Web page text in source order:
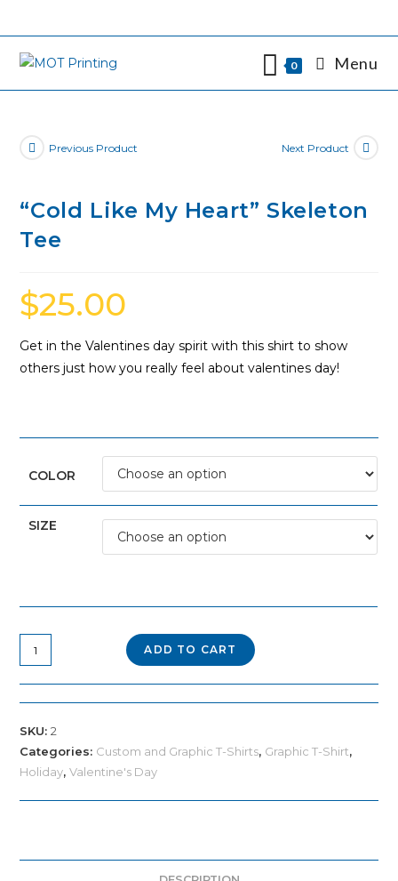
to
content
0 Menu
Previous Product Next Product
“Cold Like My Heart” Skeleton
Tee
$25.00
Get in the Valentines day spirit with this shirt to show
others just how you really feel about valentines day!
COLOR
SIZE
"Cold
Like
My
Skeleton
Tee
quantity
ADD TO CART
SKU:2
Categories: Custom and Graphic T-Shirts, Graphic T-Shirt,
Holiday,Valentine's Day